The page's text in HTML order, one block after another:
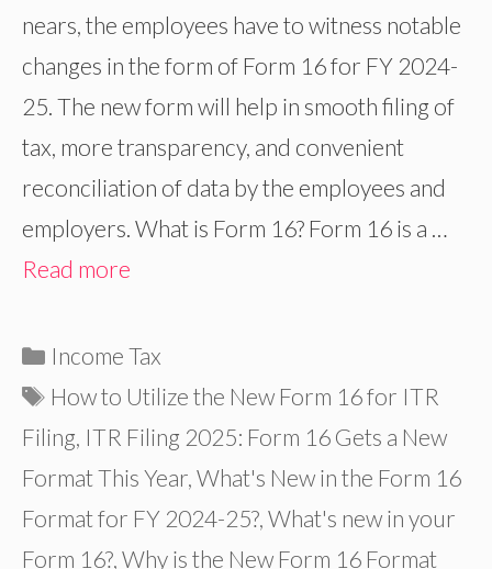
nears, the employees have to witness notable
changes in the form of Form 16 for FY 2024-
25. The new form will help in smooth filing of
tax, more transparency, and convenient
reconciliation of data by the employees and
employers. What is Form 16? Form 16 is a …
Read more
Categories
Income Tax
Tags
How to Utilize the New Form 16 for ITR
Filing, ITR Filing 2025: Form 16 Gets a New
Format This Year, What's New in the Form 16
Format for FY 2024-25?, What's new in your
Form 16?, Why is the New Form 16 Format